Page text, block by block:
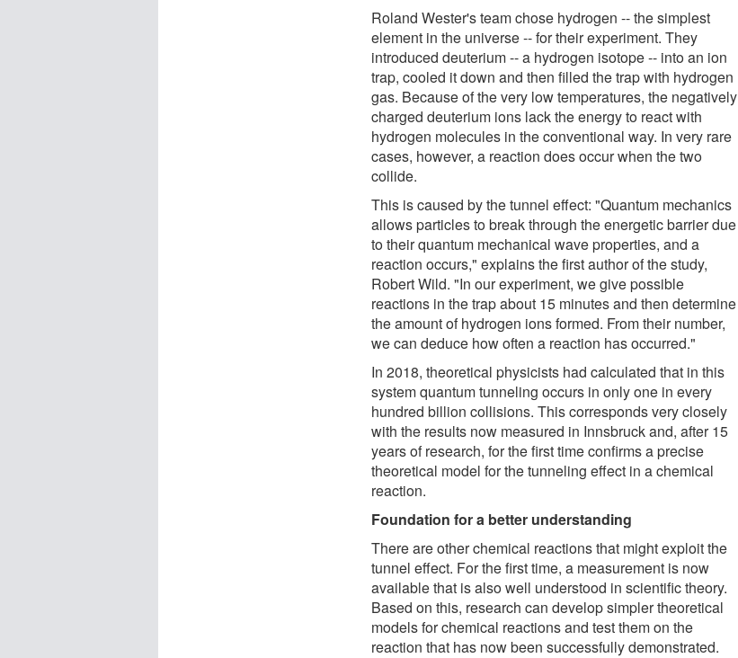
Roland Wester's team chose hydrogen -- the simplest
element in the universe -- for their experiment. They
introduced deuterium -- a hydrogen isotope -- into an ion
trap, cooled it down and then filled the trap with hydrogen
gas. Because of the very low temperatures, the negatively
charged deuterium ions lack the energy to react with
hydrogen molecules in the conventional way. In very rare
cases, however, a reaction does occur when the two
collide.
This is caused by the tunnel effect: "Quantum mechanics
allows particles to break through the energetic barrier due
to their quantum mechanical wave properties, and a
reaction occurs," explains the first author of the study,
Robert Wild. "In our experiment, we give possible
reactions in the trap about 15 minutes and then determine
the amount of hydrogen ions formed. From their number,
we can deduce how often a reaction has occurred."
In 2018, theoretical physicists had calculated that in this
system quantum tunneling occurs in only one in every
hundred billion collisions. This corresponds very closely
with the results now measured in Innsbruck and, after 15
years of research, for the first time confirms a precise
theoretical model for the tunneling effect in a chemical
reaction.
Foundation for a better understanding
There are other chemical reactions that might exploit the
tunnel effect. For the first time, a measurement is now
available that is also well understood in scientific theory.
Based on this, research can develop simpler theoretical
models for chemical reactions and test them on the
reaction that has now been successfully demonstrated.